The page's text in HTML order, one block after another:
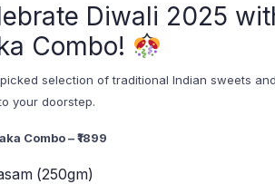
Diwali 2025
Combo!
selection of traditional Indian sweets
your doorstep.
Combo – ₹1899
(250gm)